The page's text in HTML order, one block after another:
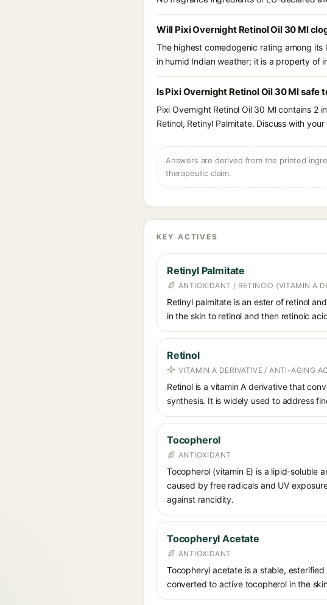
Will Pixi Overnight Retinol Oil 30 Ml
The highest comedogenic rating among
in humid Indian weather; it is a property of
Is Pixi Overnight Retinol Oil 30 Ml safe
Pixi Overnight Retinol Oil 30 Ml contains 2
Retinol, Retinyl Palmitate. Discuss with
Answers are derived from the printed
therapeutic claim.
KEY ACTIVES
Retinyl Palmitate
ANTIOXIDANT / RETINOID (VITAMIN A
Retinyl palmitate is an ester of retinol
in the skin to retinol and then retinoic
Retinol
VITAMIN A DERIVATIVE / ANTI-AGING
Retinol is a vitamin A derivative that
synthesis. It is widely used to address
Tocopherol
ANTIOXIDANT
Tocopherol (vitamin E) is a lipid-soluble
caused by free radicals and UV
against rancidity.
Tocopheryl Acetate
ANTIOXIDANT
Tocopheryl acetate is a stable,
converted to active tocopherol in the